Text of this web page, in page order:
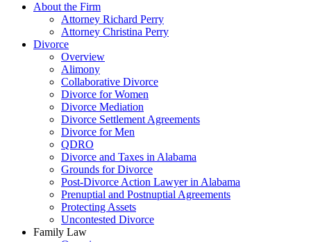
About the Firm
Attorney Richard Perry
Attorney Christina Perry
Divorce
Overview
Alimony
Collaborative Divorce
Divorce for Women
Divorce Mediation
Divorce Settlement Agreements
Divorce for Men
QDRO
Divorce and Taxes in Alabama
Grounds for Divorce
Post-Divorce Action Lawyer in Alabama
Prenuptial and Postnuptial Agreements
Protecting Assets
Uncontested Divorce
Family Law